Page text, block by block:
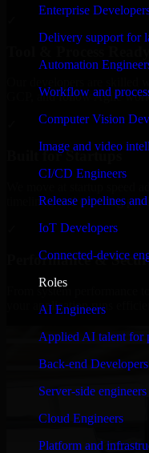
Enterprise
Delivery support for
Automation
Workflow and
Computer Vision
Image and video
CI/CD Engineers
Release pipelines
IoT Developers
Connected-device
Roles
AI Engineers
Applied AI talent for
Back-end Developers
Server-side
Cloud Engineers
Platform and
GCP, and follow Agile
Built for Startups
timelines, and evolving
Performance &
From system performance
your application runs